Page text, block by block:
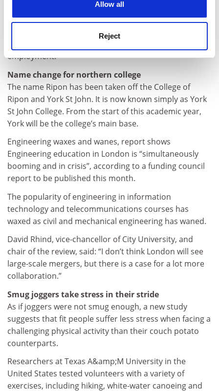
Allow all
Reject
Northern Ireland now has wide-ranging equality
employment.
Name change for northern college
The name Ripon has been taken off the College of
Ripon and York St John. It is now known simply as York
St John College. From the start of this academic year,
York will be the college’s main base.
Engineering waxes and wanes, report shows
Engineering education in London is “simultaneously
booming and in crisis”, according to a funding council
report to be published this month.
The popularity of engineering in information
technology and telecommunications courses has
waxed as civil and mechanical engineering has waned.
David Rhind, vice-chancellor of City University, and
chair of the review, said: “I don’t think London will see
large-scale mergers, but there is a case for a lot more
collaboration.”
Smug joggers take stress in their stride
As if joggers were not smug enough, a new study
suggests that fit people suffer less stress when facing a
challenging physical activity than their couch potato
counterparts.
Researchers at Texas A&amp;M University in the
United States tested volunteers with a variety of
exercises, including hiking, white-water canoeing and